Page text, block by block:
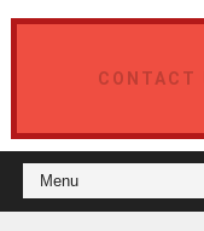
CONTACT